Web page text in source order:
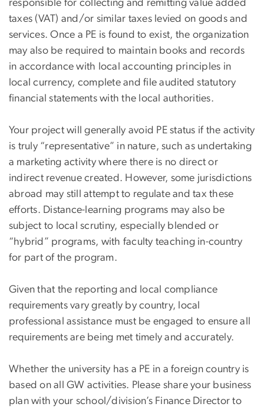
responsible for collecting and remitting value added
taxes (VAT) and/or similar taxes levied on goods and
services. Once a PE is found to exist, the organization
may also be required to maintain books and records
in accordance with local accounting principles in
local currency, complete and file audited statutory
financial statements with the local authorities.
Your project will generally avoid PE status if the activity
is truly “representative” in nature, such as undertaking
a marketing activity where there is no direct or
indirect revenue created. However, some jurisdictions
abroad may still attempt to regulate and tax these
efforts. Distance-learning programs may also be
subject to local scrutiny, especially blended or
“hybrid” programs, with faculty teaching in-country
for part of the program.
Given that the reporting and local compliance
requirements vary greatly by country, local
professional assistance must be engaged to ensure all
requirements are being met timely and accurately.
Whether the university has a PE in a foreign country is
based on all GW activities. Please share your business
plan with your school/division’s Finance Director to